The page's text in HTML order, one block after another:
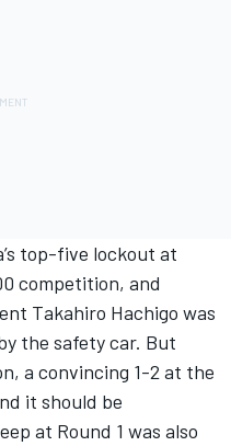
top-five lockout at
competition, and
Takahiro Hachigo was
the safety car. But
a convincing 1-2 at the
it should be
at Round 1 was also